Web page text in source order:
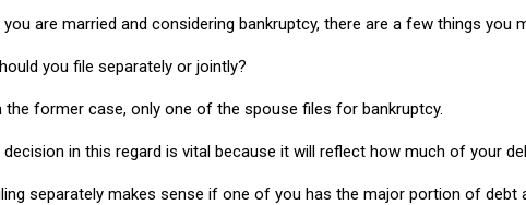
you are married and considering bankruptcy, there are a few things you
you file separately or jointly?
the former case, only one of the spouse files for bankruptcy.
decision in this regard is vital because it will reflect how much of your
separately makes sense if one of you has the major portion of